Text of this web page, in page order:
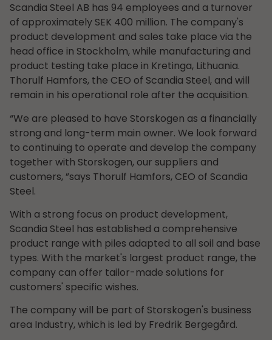
Scandia Steel AB has 94 employees and a turnover
of approximately SEK 400 million. The company's
product development and sales take place via the
head office in Stockholm, while manufacturing and
product testing take place in Kretinga, Lithuania.
Thorulf Hamfors, the CEO of Scandia Steel, and will
remain in his operational role after the acquisition.
“We are pleased to have Storskogen as a financially
strong and long-term main owner. We look forward
to continuing to operate and develop the company
together with Storskogen, our suppliers and
customers, ”says Thorulf Hamfors, CEO of Scandia
Steel.
With a strong focus on product development,
Scandia Steel has established a comprehensive
product range with piles adapted to all soil and base
types. With the market's largest product range, the
company can offer tailor-made solutions for
customers' specific wishes.
The company will be part of Storskogen's business
area Industry, which is led by Fredrik Bergegård.